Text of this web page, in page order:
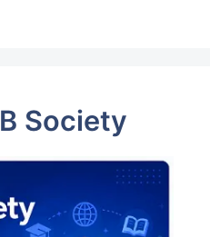
Society